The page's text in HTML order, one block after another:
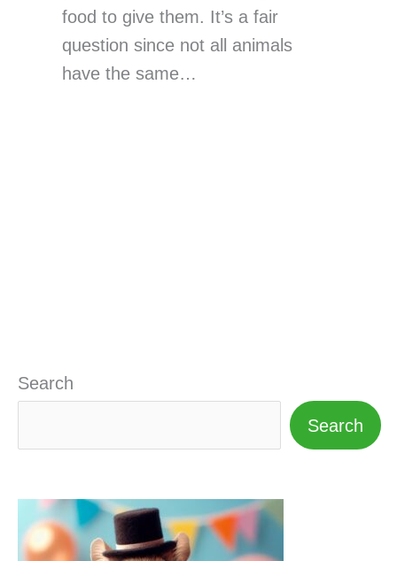
food to give them. It’s a fair
question since not all animals
have the same…
Search
Search